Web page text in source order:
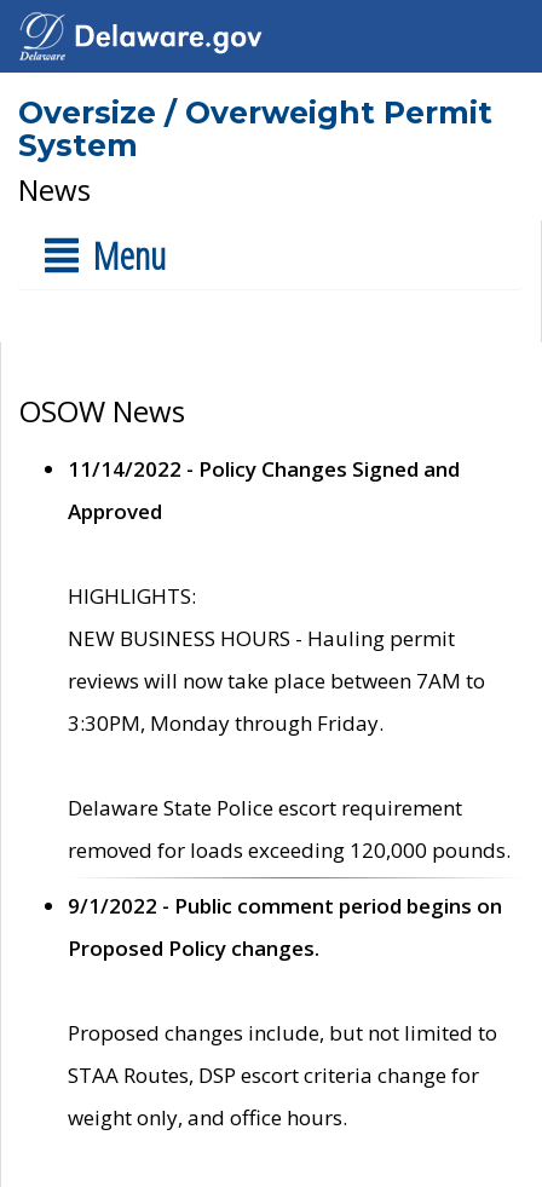
Oversize / Overweight Permit
System
News
Menu
OSOW News
11/14/2022 - Policy Changes Signed and
Approved
HIGHLIGHTS:
NEW BUSINESS HOURS - Hauling permit
reviews will now take place between 7AM to
3:30PM, Monday through Friday.
Delaware State Police escort requirement
removed for loads exceeding 120,000 pounds.
9/1/2022 - Public comment period begins on
Proposed Policy changes.
Proposed changes include, but not limited to
STAA Routes, DSP escort criteria change for
weight only, and office hours.